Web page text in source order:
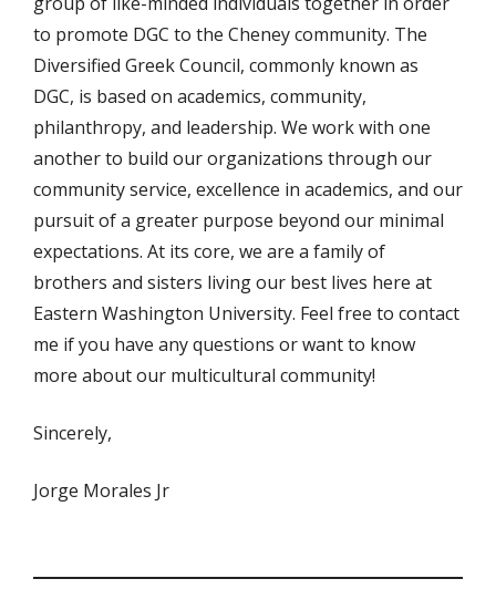
to promote DGC to the Cheney community. The
Diversified Greek Council, commonly known as
DGC, is based on academics, community,
philanthropy, and leadership. We work with one
another to build our organizations through our
community service, excellence in academics, and our
pursuit of a greater purpose beyond our minimal
expectations. At its core, we are a family of
brothers and sisters living our best lives here at
Eastern Washington University. Feel free to contact
me if you have any questions or want to know
more about our multicultural community!
Sincerely,
Jorge Morales Jr